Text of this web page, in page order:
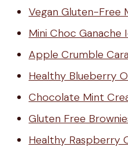
Vegan Gluten-Free
Mini Choc Ganache
Apple Crumble
Healthy Blueberry
Chocolate Mint
Gluten Free
Healthy Raspberry